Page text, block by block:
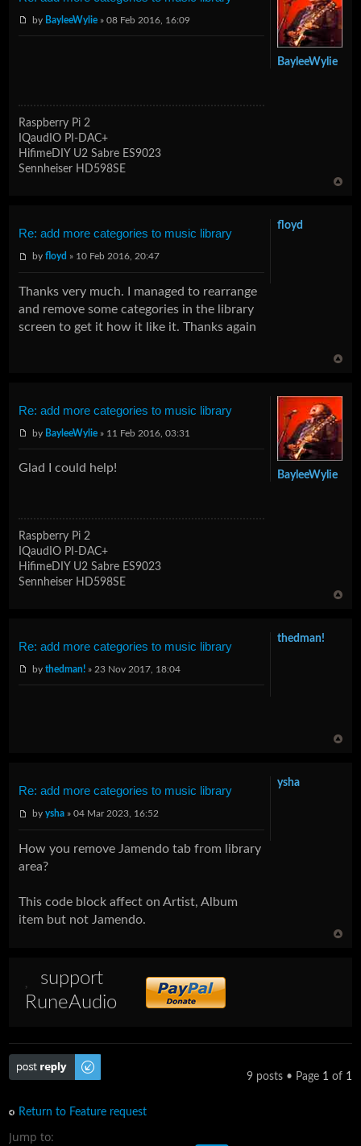
by BayleeWylie » 08 Feb 2016, 16:09
Raspberry Pi 2
IQaudIO PI-DAC+
HifimeDIY U2 Sabre ES9023
Sennheiser HD598SE
BayleeWylie
Re: add more categories to music library
byfloyd » 10 Feb 2016, 20:47
Thanks very much. I managed to rearrange
and remove some categories in the library
screen to get it how it like it. Thanks again
floyd
Re: add more categories to music library
by BayleeWylie » 11 Feb 2016, 03:31
Glad I could help!
Raspberry Pi 2
IQaudIO PI-DAC+
HifimeDIY U2 Sabre ES9023
Sennheiser HD598SE
BayleeWylie
Re: add more categories to music library
bythedman! » 23 Nov 2017, 18:04
thedman!
Re: add more categories to music library
byysha » 04 Mar 2023, 16:52
How you remove Jamendo tab from library
area?
This code block affect on Artist, Album
item but not Jamendo.
ysha
support
RuneAudio
Post a reply
9 posts • Page 1 of 1
Return to Feature request
Jump to: